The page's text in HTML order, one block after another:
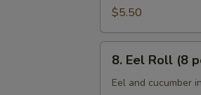
Roll
pcs)
$5.50
Eel
Roll
8. Eel Roll (8
Eel and cucumber